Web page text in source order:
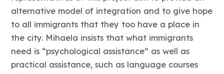
alternative model of integration and to give hope
to all immigrants that they too have a place in
the city. Mihaela insists that what immigrants
need is “psychological assistance” as well as
practical assistance, such as language courses